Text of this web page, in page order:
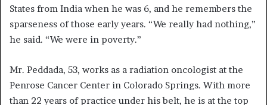
States from India when he was 6, and he remembers the
sparseness of those early years. “We really had nothing,”
he said. “We were in poverty.”
Mr. Peddada, 53, works as a radiation oncologist at the
Penrose Cancer Center in Colorado Springs. With more
than 22 years of practice under his belt, he is at the top